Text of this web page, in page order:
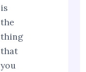
is
the
thing
that
you